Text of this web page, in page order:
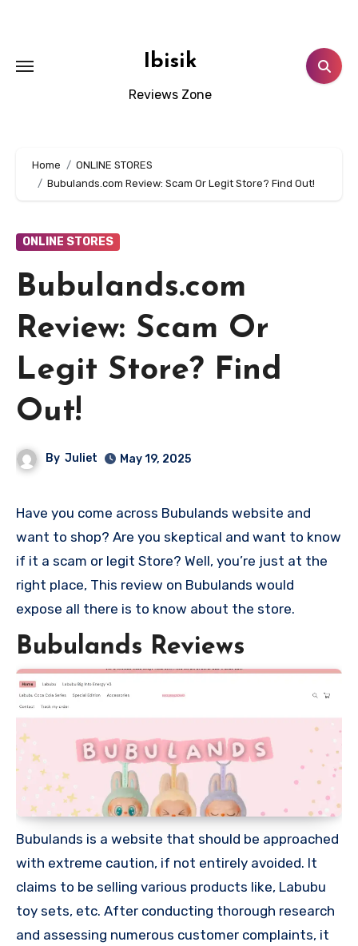
Ibisik
Reviews Zone
Home
ONLINE STORES
Bubulands.com Review: Scam Or Legit Store? Find Out!
ONLINE STORES
Bubulands.com
Review: Scam Or
Legit Store? Find
Out!
By Juliet May 19, 2025
Have you come across Bubulands website and
want to shop? Are you skeptical and want to know
if it a scam or legit Store? Well, you’re just at the
right place, This review on Bubulands would
expose all there is to know about the store.
Bubulands Reviews
Bubulands is a website that should be approached
with extreme caution, if not entirely avoided. It
claims to be selling various products like, Labubu
toy sets, etc. After conducting thorough research
and assessing numerous customer complaints, it